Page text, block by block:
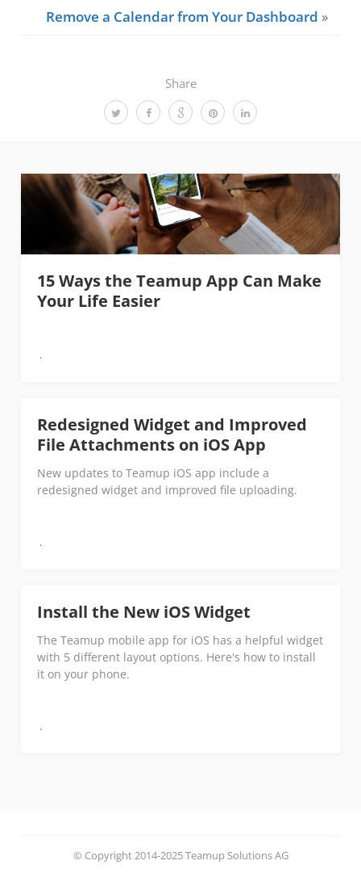
Share
Remove a Calendar from Your Dashboard »
15 Ways the Teamup App Can Make
Your Life Easier
Redesigned Widget and Improved
File Attachments on iOS App
New updates to Teamup iOS app include a
redesigned widget and improved file uploading.
Install the New iOS Widget
The Teamup mobile app for iOS has a helpful widget
with 5 different layout options. Here's how to install
it on your phone.
© Copyright 2014-2025 Teamup Solutions AG